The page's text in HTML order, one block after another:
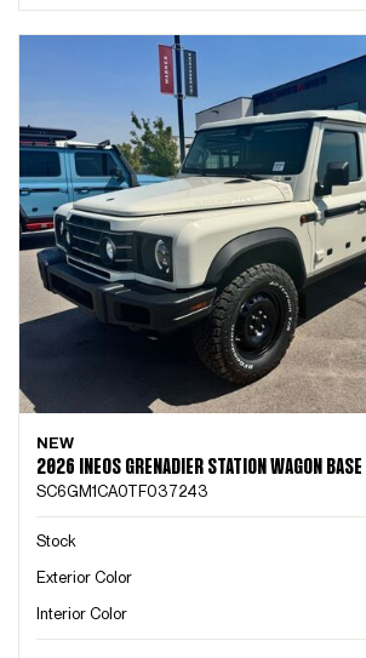
NEW
2026 INEOS GRENADIER STATION WAGON BASE
SC6GM1CA0TF037243
Stock
Exterior Color
Interior Color